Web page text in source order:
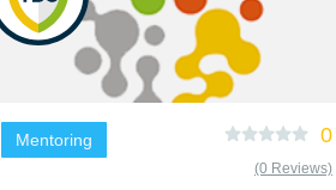
Mentoring 0
(0 Reviews)